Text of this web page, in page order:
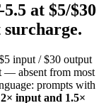
at $5/$30
input / $30 output
— absent from most
prompts with
input and 1.5×